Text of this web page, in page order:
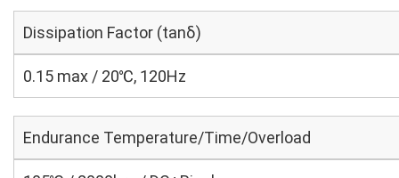
Dissipation Factor (tanδ)
0.15 max / 20℃, 120Hz
Endurance Temperature/Time/Overload